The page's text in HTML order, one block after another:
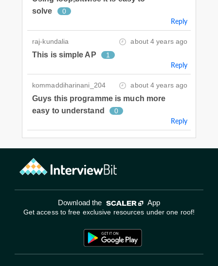
solve
0
Reply
raj-kundalia about 4 years ago
This is simple AP 1
Reply
kommaddiharinani_204 about 4 years ago
Guys this programme is much more
easy to understand
0
Reply
Download the App
Get access to free exclusive resources under one roof!